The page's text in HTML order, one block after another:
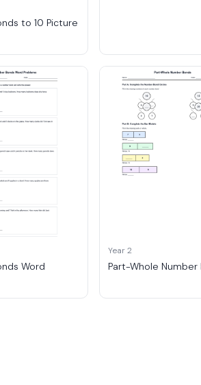
to 10 Picture
Word
Year 2
Part-Whole Number